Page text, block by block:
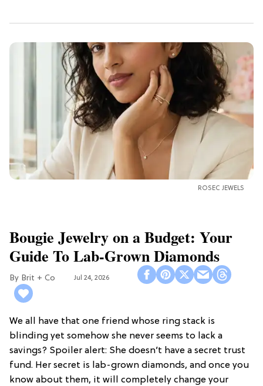
ROSEC JEWELS
Bougie Jewelry on a Budget: Your
Guide To Lab-Grown Diamonds
Brit + Co Jul 24, 2026
We all have that one friend whose ring stack is
blinding yet somehow she never seems to lack a
savings? Spoiler alert: She doesn’t have a secret trust
fund. Her secret is lab-grown diamonds, and once you
know about them, it will completely change your